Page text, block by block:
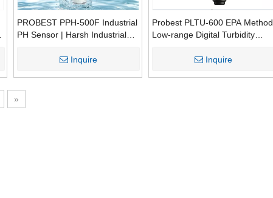
PROBEST PPH-500F Industrial
PH Sensor | Harsh Industrial
Inquire
Probest PLTU-600 EPA Method
Low-range Digital Turbidity
0.001-100 NTU Range 1 Year
Inquire
»